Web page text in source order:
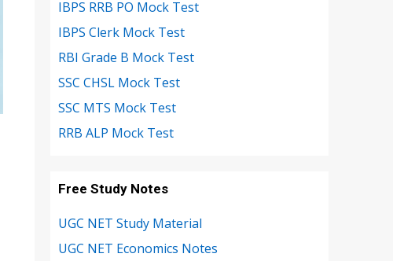
IBPS RRB PO Mock Test
IBPS Clerk Mock Test
RBI Grade B Mock Test
SSC CHSL Mock Test
SSC MTS Mock Test
RRB ALP Mock Test
Free Study Notes
UGC NET Study Material
UGC NET Economics Notes